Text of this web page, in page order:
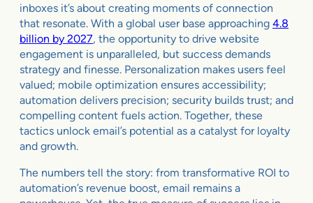
inboxes it’s about creating moments of connection
that resonate. With a global user base approaching 4.8
billion by 2027, the opportunity to drive website
engagement is unparalleled, but success demands
strategy and finesse. Personalization makes users feel
valued; mobile optimization ensures accessibility;
automation delivers precision; security builds trust; and
compelling content fuels action. Together, these
tactics unlock email’s potential as a catalyst for loyalty
and growth.
The numbers tell the story: from transformative ROI to
automation’s revenue boost, email remains a